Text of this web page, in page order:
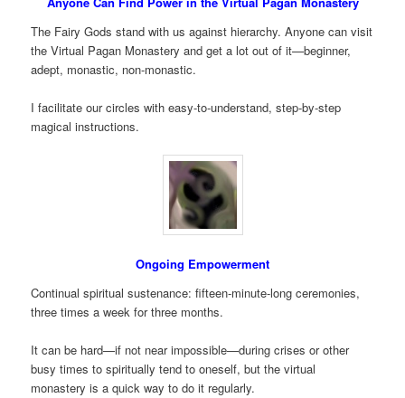
The Fairy Gods stand with us against hierarchy. Anyone can visit
the Virtual Pagan Monastery and get a lot out of it—beginner,
adept, monastic, non-monastic.
I facilitate our circles with easy-to-understand, step-by-step
magical instructions.
Ongoing Empowerment
Continual spiritual sustenance: fifteen-minute-long ceremonies,
three times a week for three months.
It can be hard—if not near impossible—during crises or other
busy times to spiritually tend to oneself, but the virtual
monastery is a quick way to do it regularly.